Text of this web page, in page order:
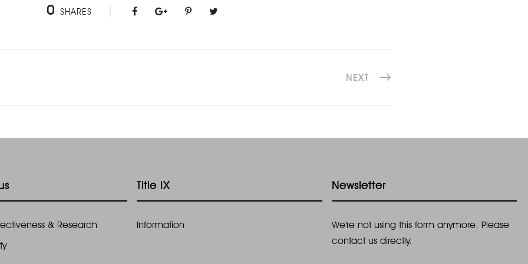
0 SHARES
NEXT
& Research
Title IX
Information
Newsletter
We're not using this form anymore. Please
contact us directly.